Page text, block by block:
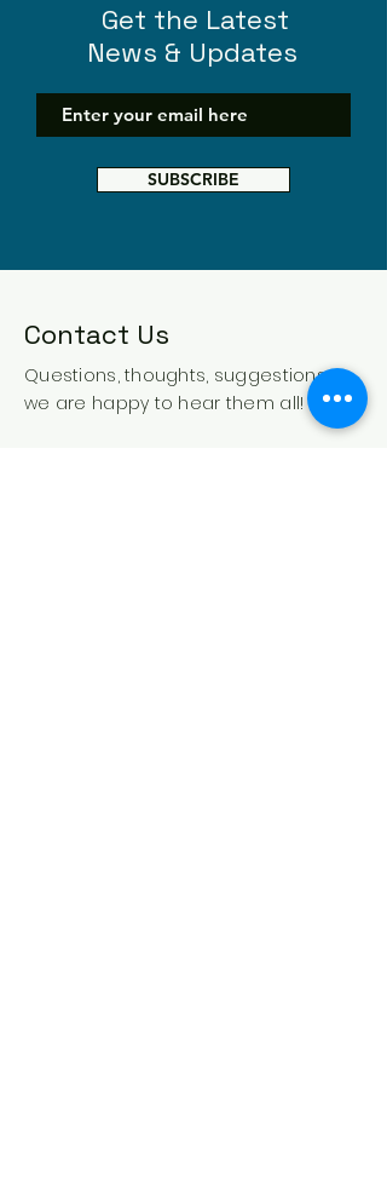
Get the Latest
News & Updates
SUBSCRIBE
Contact Us
Questions, thoughts, suggestions -
we are happy to hear them all!